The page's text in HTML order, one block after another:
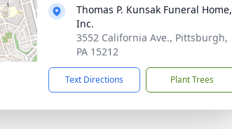
Thomas P. Kunsak Funeral Home,
Inc.
3552 California Ave., Pittsburgh,
PA 15212
Text Directions Plant Trees